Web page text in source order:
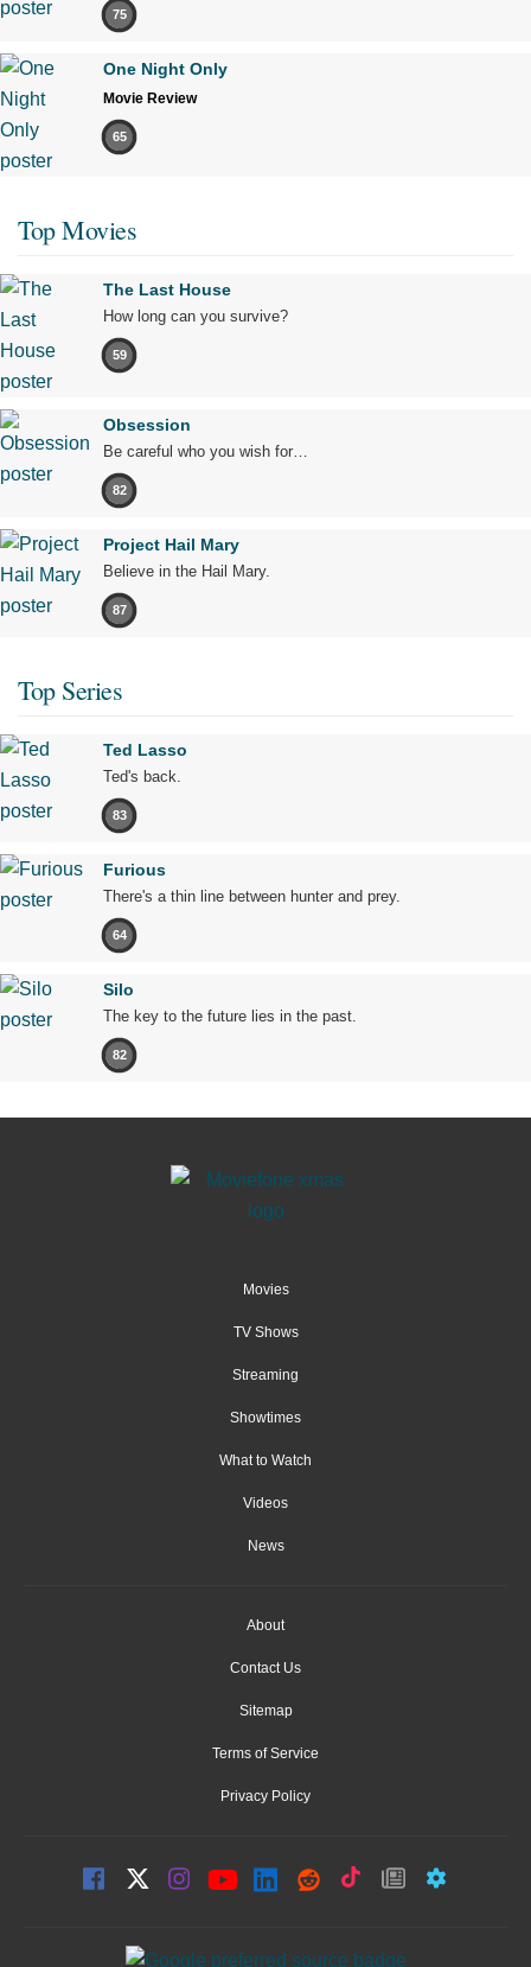
75
One Night Only
Movie Review
65
Top Movies
The Last House
How long can you survive?
59
Obsession
Be careful who you wish for…
82
Project Hail Mary
Believe in the Hail Mary.
87
Top Series
Ted Lasso
Ted's back.
83
Furious
There's a thin line between hunter and prey.
64
Silo
The key to the future lies in the past.
82
Movies
TV Shows
Streaming
Showtimes
What to Watch
Videos
News
About
Contact Us
Sitemap
Terms of Service
Privacy Policy